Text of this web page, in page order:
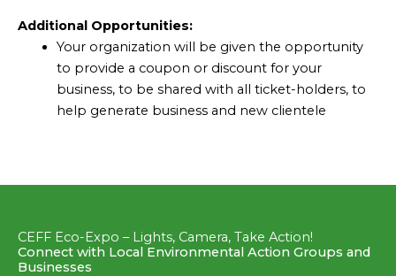
Additional Opportunities:
Your organization will be given the opportunity
to provide a coupon or discount for your
business, to be shared with all ticket-holders, to
help generate business and new clientele
CEFF Eco-Expo – Lights, Camera, Take Action!
Connect with Local Environmental Action Groups and
Businesses